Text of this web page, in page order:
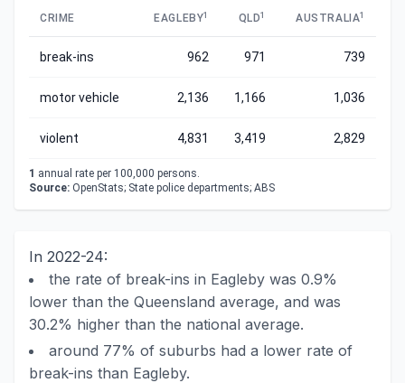
CRIME EAGLEBY1 QLD1 AUSTRALIA1
break-ins 962 971 739
motor vehicle 2,136 1,166 1,036
violent 4,831 3,419 2,829
1 annual rate per 100,000 persons.
Source: OpenStats; State police departments; ABS
In 2022-24:
the rate of break-ins in Eagleby was 0.9%
lower than the Queensland average, and was
30.2% higher than the national average.
around 77% of suburbs had a lower rate of
break-ins than Eagleby.